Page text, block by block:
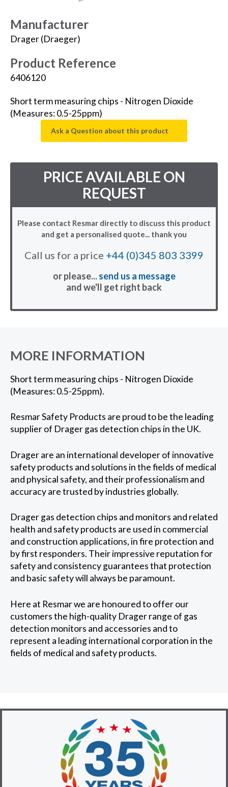
Manufacturer
Drager (Draeger)
Product Reference
6406120
Short term measuring chips - Nitrogen Dioxide
(Measures: 0.5-25ppm)
Ask a Question about this product
PRICE AVAILABLE ON
REQUEST
Please contact Resmar directly to discuss this product
and get a personalised quote... thank you
Call us for a price +44 (0)345 803 3399
or please...send us a message
and we'll get right back
MORE INFORMATION
Short term measuring chips - Nitrogen Dioxide
(Measures: 0.5-25ppm).
Resmar Safety Products are proud to be the leading
supplier of Drager gas detection chips in the UK.
Drager are an international developer of innovative
safety products and solutions in the fields of medical
and physical safety, and their professionalism and
accuracy are trusted by industries globally.
Drager gas detection chips and monitors and related
health and safety products are used in commercial
and construction applications, in fire protection and
by first responders. Their impressive reputation for
safety and consistency guarantees that protection
and basic safety will always be paramount.
Here at Resmar we are honoured to offer our
customers the high-quality Drager range of gas
detection monitors and accessories and to
represent a leading international corporation in the
fields of medical and safety products.